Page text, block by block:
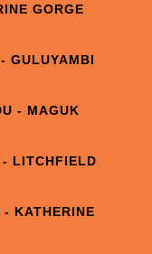
GORGE
GULUYAMBI
- MAGUK
- LITCHFIELD
- KATHERINE